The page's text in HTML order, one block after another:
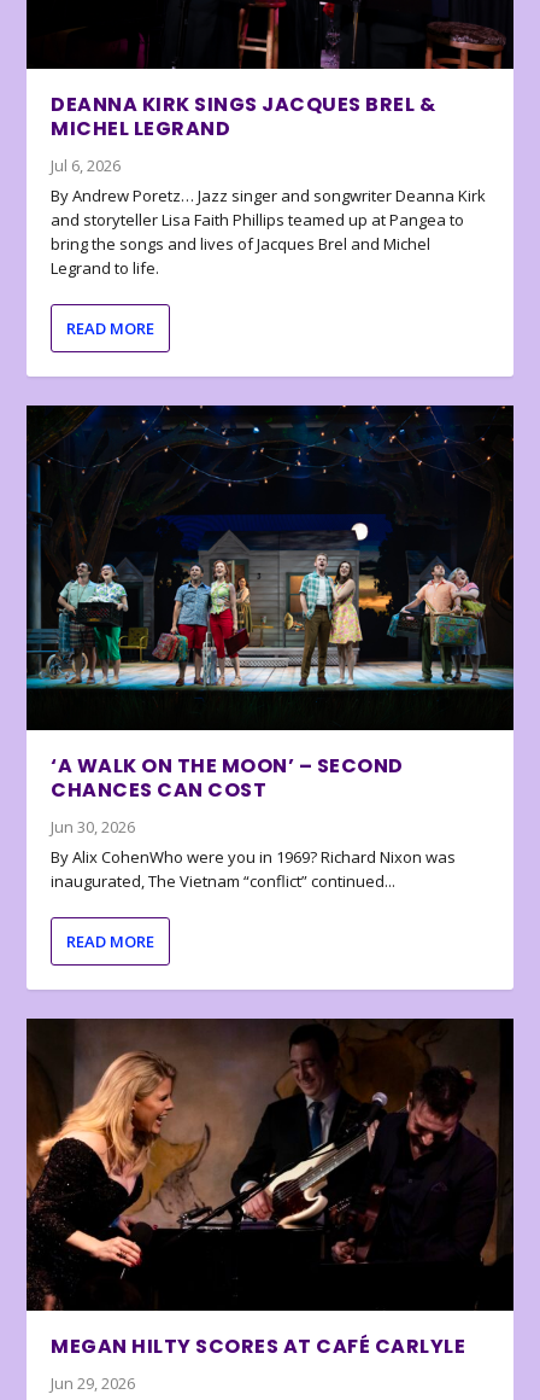
DEANNA KIRK SINGS JACQUES BREL &
MICHEL LEGRAND
Jul 6, 2026
By Andrew Poretz… Jazz singer and songwriter Deanna Kirk
and storyteller Lisa Faith Phillips teamed up at Pangea to
bring the songs and lives of Jacques Brel and Michel
Legrand to life.
READ MORE
‘A WALK ON THE MOON’ – SECOND
CHANCES CAN COST
Jun 30, 2026
By Alix CohenWho were you in 1969? Richard Nixon was
inaugurated, The Vietnam “conflict” continued...
READ MORE
MEGAN HILTY SCORES AT CAFÉ CARLYLE
Jun 29, 2026